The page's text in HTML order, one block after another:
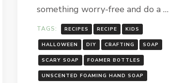
something worry-free and do a …
TAGS: RECIPES RECIPE KIDS
HALLOWEEN DIY CRAFTING SOAP
SCARY SOAP FOAMER BOTTLES
UNSCENTED FOAMING HAND SOAP